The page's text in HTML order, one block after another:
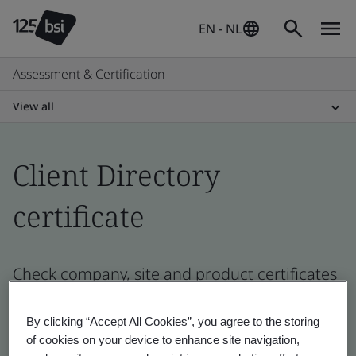
EN - NL
Assessment & Certification
View all
Client Directory
certificate
Check company, site and product certificates
By clicking “Accept All Cookies”, you agree to the storing
of cookies on your device to enhance site navigation,